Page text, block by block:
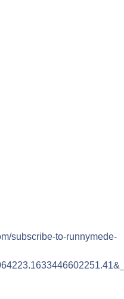
subscribe-to-runnymede-